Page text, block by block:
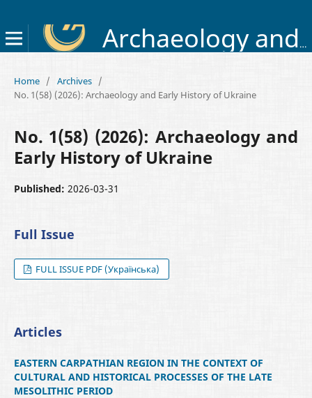
Archaeology and Early History of Ukraine
Home / Archives /
No. 1(58) (2026): Archaeology and Early History of Ukraine
No. 1(58) (2026): Archaeology and
Early History of Ukraine
Published: 2026-03-31
Full Issue
FULL ISSUE PDF (Українська)
Articles
EASTERN CARPATHIAN REGION IN THE CONTEXT OF
CULTURAL AND HISTORICAL PROCESSES OF THE LATE
MESOLITHIC PERIOD